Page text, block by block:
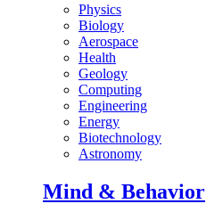
Physics
Biology
Aerospace
Health
Geology
Computing
Engineering
Energy
Biotechnology
Astronomy
Mind & Behavior